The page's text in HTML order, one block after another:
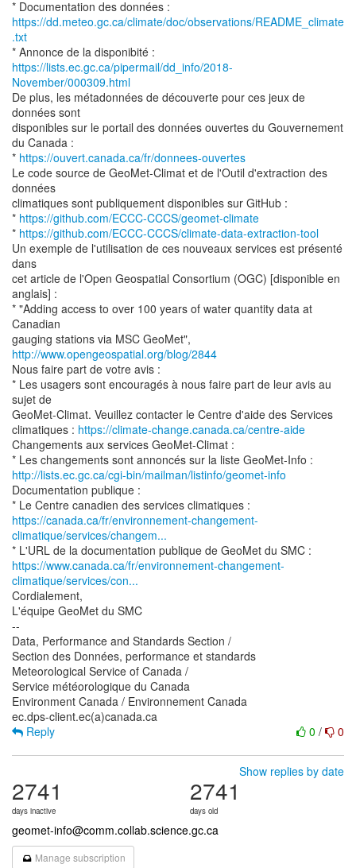
https://dd.meteo.gc.ca/climate/doc/observations/README_climate
.txt
https://lists.ec.gc.ca/pipermail/dd_info/2018-
November/000309.html
De plus, les métadonnées de découverte pour ces jeux de
données sont
disponibles sur le portail des données ouvertes du Gouvernement
du Canada :
* https://ouvert.canada.ca/fr/donnees-ouvertes
Le code source de GeoMet-Climat et de l'Outil d'extraction des
données
climatiques sont publiquement disponibles sur GitHub :
* https://github.com/ECCC-CCCS/geomet-climate
* https://github.com/ECCC-CCCS/climate-data-extraction-tool
Un exemple de l'utilisation de ces nouveaux services est présenté
dans
cet article de l'Open Geospatial Consortium (OGC) [disponible en
anglais] :
* "Adding access to over 100 years of water quantity data at
Canadian
gauging stations via MSC GeoMet",
http://www.opengeospatial.org/blog/2844
Nous faire part de votre avis :
* Les usagers sont encouragés à nous faire part de leur avis au
sujet de
GeoMet-Climat. Veuillez contacter le Centre d'aide des Services
climatiques : https://climate-change.canada.ca/centre-aide
Changements aux services GeoMet-Climat :
http://lists.ec.gc.ca/cgi-bin/mailman/listinfo/geomet-info
Documentation publique :
https://canada.ca/fr/environnement-changement-
climatique/services/changem...
https://www.canada.ca/fr/environnement-changement-
climatique/services/con...
Cordialement,
L'équipe GeoMet du SMC
--
Data, Performance and Standards Section /
Section des Données, performance et standards
Meteorological Service of Canada /
Service météorologique du Canada
Environment Canada / Environnement Canada
0 / 0
Reply
Show replies by date
2741
days inactive
2741
days old
geomet-info@comm.collab.science.gc.ca
Manage subscription